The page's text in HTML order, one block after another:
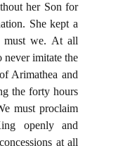
her Son for
She kept a
must we. At all
never imitate the
Arimathea and
the forty hours
must proclaim
openly and
at all